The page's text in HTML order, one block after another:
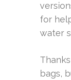
for
water
bags,